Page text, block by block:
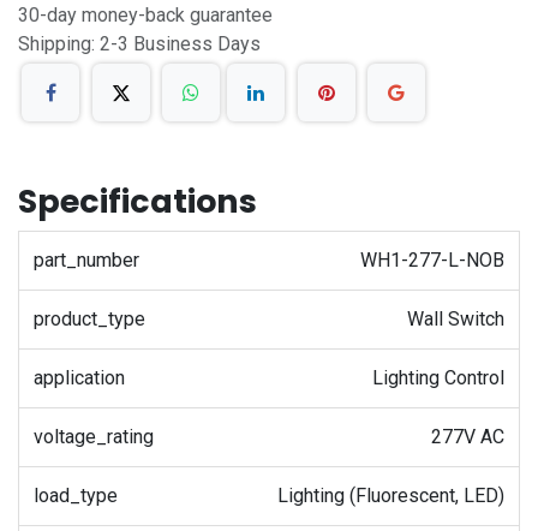
30-day money-back guarantee
Shipping: 2-3 Business Days
Specifications
part_number WH1-277-L-NOB
product_type Wall Switch
application Lighting Control
voltage_rating 277V AC
load_type Lighting (Fluorescent, LED)